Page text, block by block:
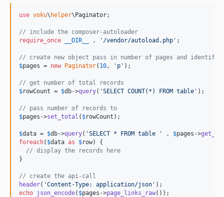
use voku\ helper\Paginator;
// include the composer-autoloader
require_once
__DIR__ . ' /vendor/autoload.php ' ;
// create new object pass in number of pages and
$pages = new Paginator( 10 , ' p ' );
// get number of total records
$rowCount = $db->query( 'SELECT COUNT(*) FROM table ' );
// pass number of records to
$pages ->set_total ( $rowCount );
$data = $db->query( 'SELECT * FROM table ' . $pages ->
foreach( $data as $row) {
// display the records here
}
// create the api-call
header( 'Content-Type: application/json '
echo json_encode( $pages ->page_links_raw());